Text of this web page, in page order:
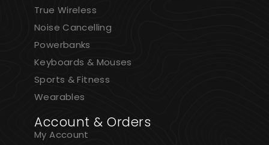
True Wireless
Noise Cancelling
Powerbanks
Keyboards & Mouses
Sports & Fitness
Wearables
Account & Orders
My Account